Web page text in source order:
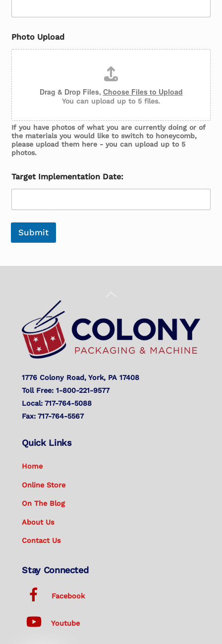
Photo Upload
Drag & Drop Files, Choose Files to Upload
You can upload up to 5 files.
If you have photos of what you are currently doing or of
the materials you would like to switch to honeycomb,
please upload them here - you can upload up to 5
photos.
Target Implementation Date:
Submit
Back
Top
1776 Colony Road, York, PA 17408
Toll Free: 1-800-221-9577
Local: 717-764-5088
Fax: 717-764-5567
Quick Links
Home
Online Store
On The Blog
About Us
Contact Us
Stay Connected
Facebook
Youtube